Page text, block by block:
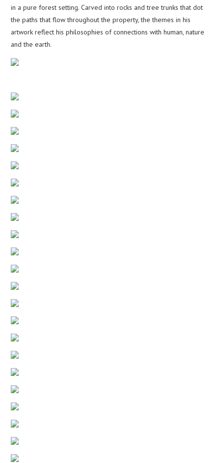
in a pure forest setting. Carved into rocks and tree trunks that dot
the paths that flow throughout the property, the themes in his
artwork reflect his philosophies of connections with human, nature
and the earth.